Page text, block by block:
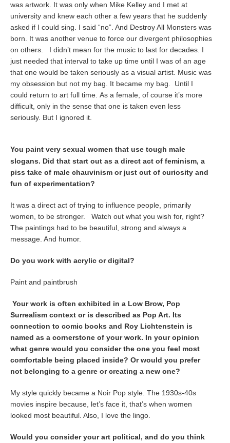
was artwork. It was only when Mike Kelley and I met at
university and knew each other a few years that he suddenly
asked if I could sing. I said “no”. And Destroy All Monsters was
born. It was another venue to force our divergent philosophies
on others. I didn’t mean for the music to last for decades. I
just needed that interval to take up time until I was of an age
that one would be taken seriously as a visual artist. Music was
my obsession but not my bag. It became my bag. Until I
could return to art full time. As a female, of course it’s more
difficult, only in the sense that one is taken even less
seriously. But I ignored it.
You paint very sexual women that use tough male
slogans. Did that start out as a direct act of feminism, a
piss take of male chauvinism or just out of curiosity and
fun of experimentation?
It was a direct act of trying to influence people, primarily
women, to be stronger. Watch out what you wish for, right?
The paintings had to be beautiful, strong and always a
message. And humor.
Do you work with acrylic or digital?
Paint and paintbrush
Your work is often exhibited in a Low Brow, Pop
Surrealism context or is described as Pop Art. Its
connection to comic books and Roy Lichtenstein is
named as a cornerstone of your work. In your opinion
what genre would you consider the one you feel most
comfortable being placed inside? Or would you prefer
not belonging to a genre or creating a new one?
My style quickly became a Noir Pop style. The 1930s-40s
movies inspire because, let’s face it, that’s when women
looked most beautiful. Also, I love the lingo.
Would you consider your art political, and do you think